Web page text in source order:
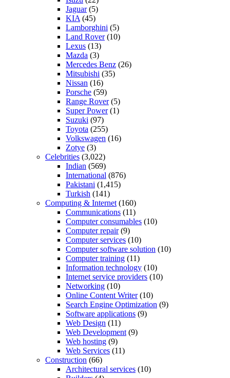
Jaguar(5)
KIA (45)
Lamborghini (5)
Land Rover(10)
Lexus (13)
Mazda (3)
Mercedes Benz (26)
Mitsubishi (35)
Nissan (16)
Porsche (59)
Range Rover(5)
Super Power(1)
Suzuki (97)
Toyota (255)
Volkswagen (16)
Zotye (3)
Celebrities (3,022)
Indian (569)
International (876)
Pakistani (1,415)
Turkish (141)
Computing & Internet (160)
Communications (11)
Computer consumables (10)
Computer repair(9)
Computer services (10)
Computer software solution (10)
Computer training (11)
Information technology (10)
Internet service providers (10)
Networking (10)
Online Content Writer(10)
Search Engine Optimization (9)
Software applications (9)
Web Design (11)
Web Development (9)
Web hosting (9)
Web Services (11)
Construction (66)
Architectural services (10)